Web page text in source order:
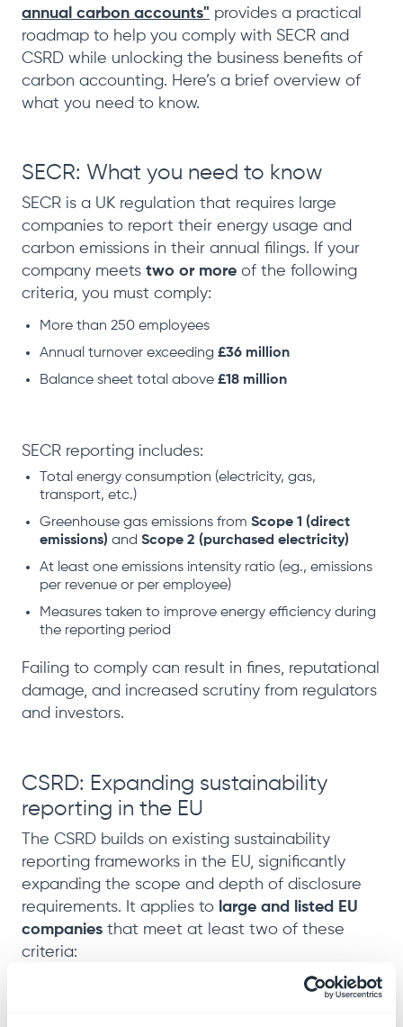
annual carbon accounts" provides a practical
roadmap to help you comply with SECR and
CSRD while unlocking the business benefits of
carbon accounting. Here’s a brief overview of
what you need to know.
SECR: What you need to know
SECR is a UK regulation that requires large
companies to report their energy usage and
carbon emissions in their annual filings. If your
company meets two or more of the following
criteria, you must comply:
More than 250 employees
Annual turnover exceeding £36 million
Balance sheet total above £18 million
SECR reporting includes:
Total energy consumption (electricity, gas,
transport, etc.)
Greenhouse gas emissions from Scope 1 (direct
emissions) and Scope 2 (purchased electricity)
At least one emissions intensity ratio (eg., emissions
per revenue or per employee)
Measures taken to improve energy efficiency during
the reporting period
Failing to comply can result in fines, reputational
damage, and increased scrutiny from regulators
and investors.
CSRD: Expanding sustainability
reporting in the EU
The CSRD builds on existing sustainability
reporting frameworks in the EU, significantly
expanding the scope and depth of disclosure
requirements. It applies to large and listed EU
companies that meet at least two of these
criteria: